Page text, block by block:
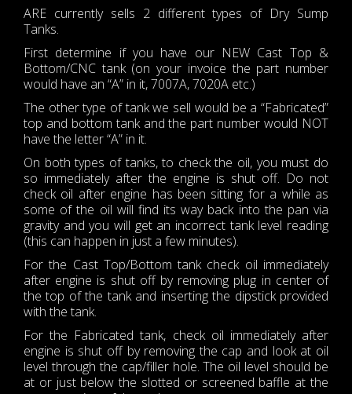
ARE currently sells 2 different types of Dry Sump
Tanks.
First determine if you have our NEW Cast Top &
Bottom/CNC tank (on your invoice the part number
would have an “A” in it, 7007A, 7020A etc.)
The other type of tank we sell would be a “Fabricated”
top and bottom tank and the part number would NOT
have the letter “A” in it.
On both types of tanks, to check the oil, you must do
so immediately after the engine is shut off. Do not
check oil after engine has been sitting for a while as
some of the oil will find its way back into the pan via
gravity and you will get an incorrect tank level reading
(this can happen in just a few minutes).
For the Cast Top/Bottom tank check oil immediately
after engine is shut off by removing plug in center of
the top of the tank and inserting the dipstick provided
with the tank.
For the Fabricated tank, check oil immediately after
engine is shut off by removing the cap and look at oil
level through the cap/filler hole. The oil level should be
at or just below the slotted or screened baffle at the